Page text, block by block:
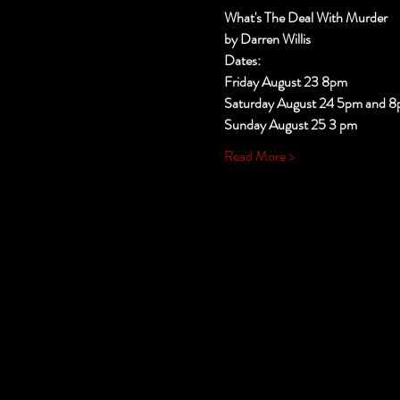
What's The Deal With Murder
by Darren Willis
Dates:
Friday August 23 8pm
Saturday August 24 5pm and
Sunday August 25 3 pm
Read More >